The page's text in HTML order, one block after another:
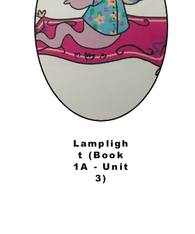
Lampligh
t (Book
1A - Unit
3)